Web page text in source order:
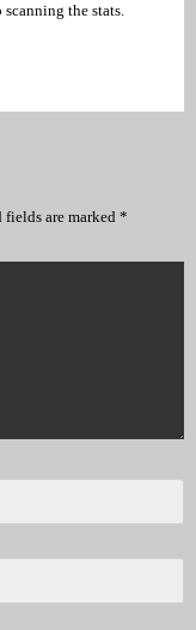
scanning the stats.
fields are marked *